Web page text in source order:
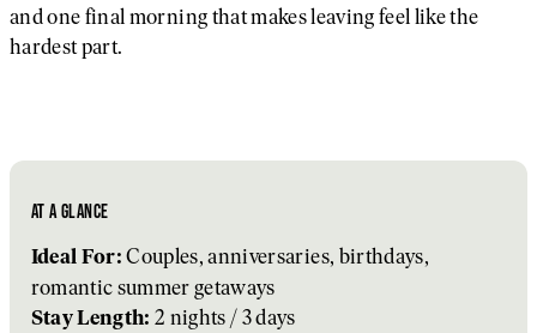
and one final morning that makes leaving feel like the
hardest part.
AT A GLANCE
Ideal For: Couples, anniversaries, birthdays,
romantic summer getaways
Stay Length: 2 nights / 3 days